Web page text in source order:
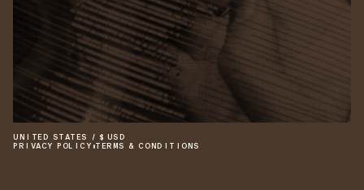
UNITED STATES / $ USD
PRIVACY POLICY •TERMS & CONDITIONS